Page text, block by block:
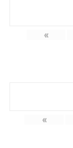
«
«